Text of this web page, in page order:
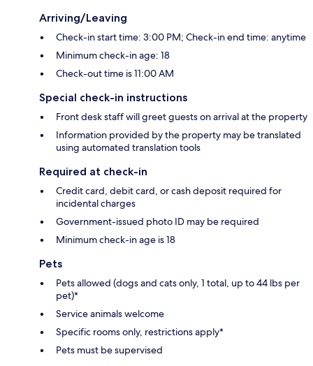
Arriving/Leaving
Check-in start time: 3:00 PM; Check-in end time: anytime
Minimum check-in age: 18
Check-out time is 11:00 AM
Special check-in instructions
Front desk staff will greet guests on arrival at the property
Information provided by the property may be translated
using automated translation tools
Required at check-in
Credit card, debit card, or cash deposit required for
incidental charges
Government-issued photo ID may be required
Minimum check-in age is 18
Pets
Pets allowed (dogs and cats only, 1 total, up to 44 lbs per
pet)*
Service animals welcome
Specific rooms only, restrictions apply*
Pets must be supervised